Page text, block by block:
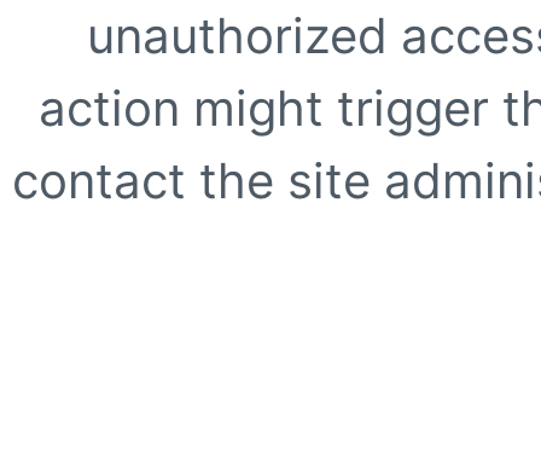
unauthorized
action might trigger
contact the site